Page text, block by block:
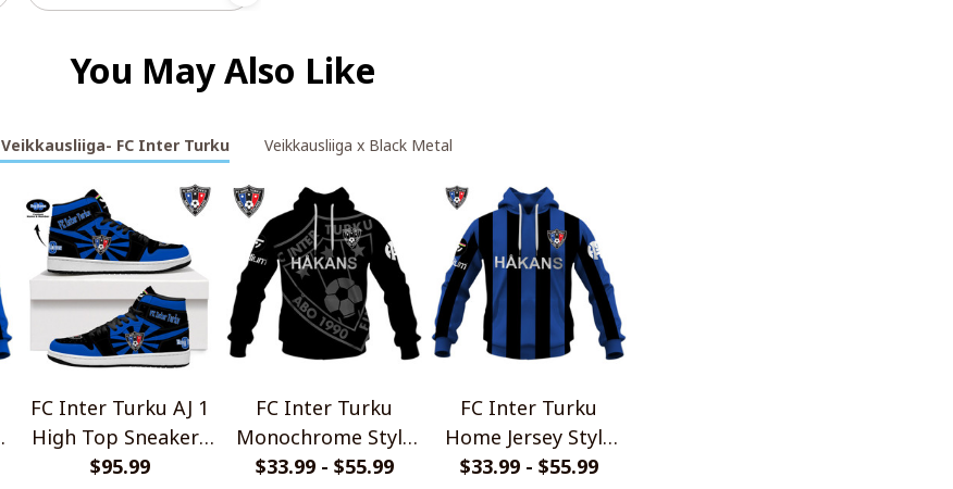
You May Also Like
Veikkausliiga- FC Inter Turku Veikkausliiga x Black Metal
FC Inter Turku AJ 1
High Top Sneakers
V2
$95.99
FC Inter Turku
Monochrome Style
Shirts
$33.99 - $55.99
FC Inter Turku
Home Jersey Style
Shirts
$33.99 - $55.99